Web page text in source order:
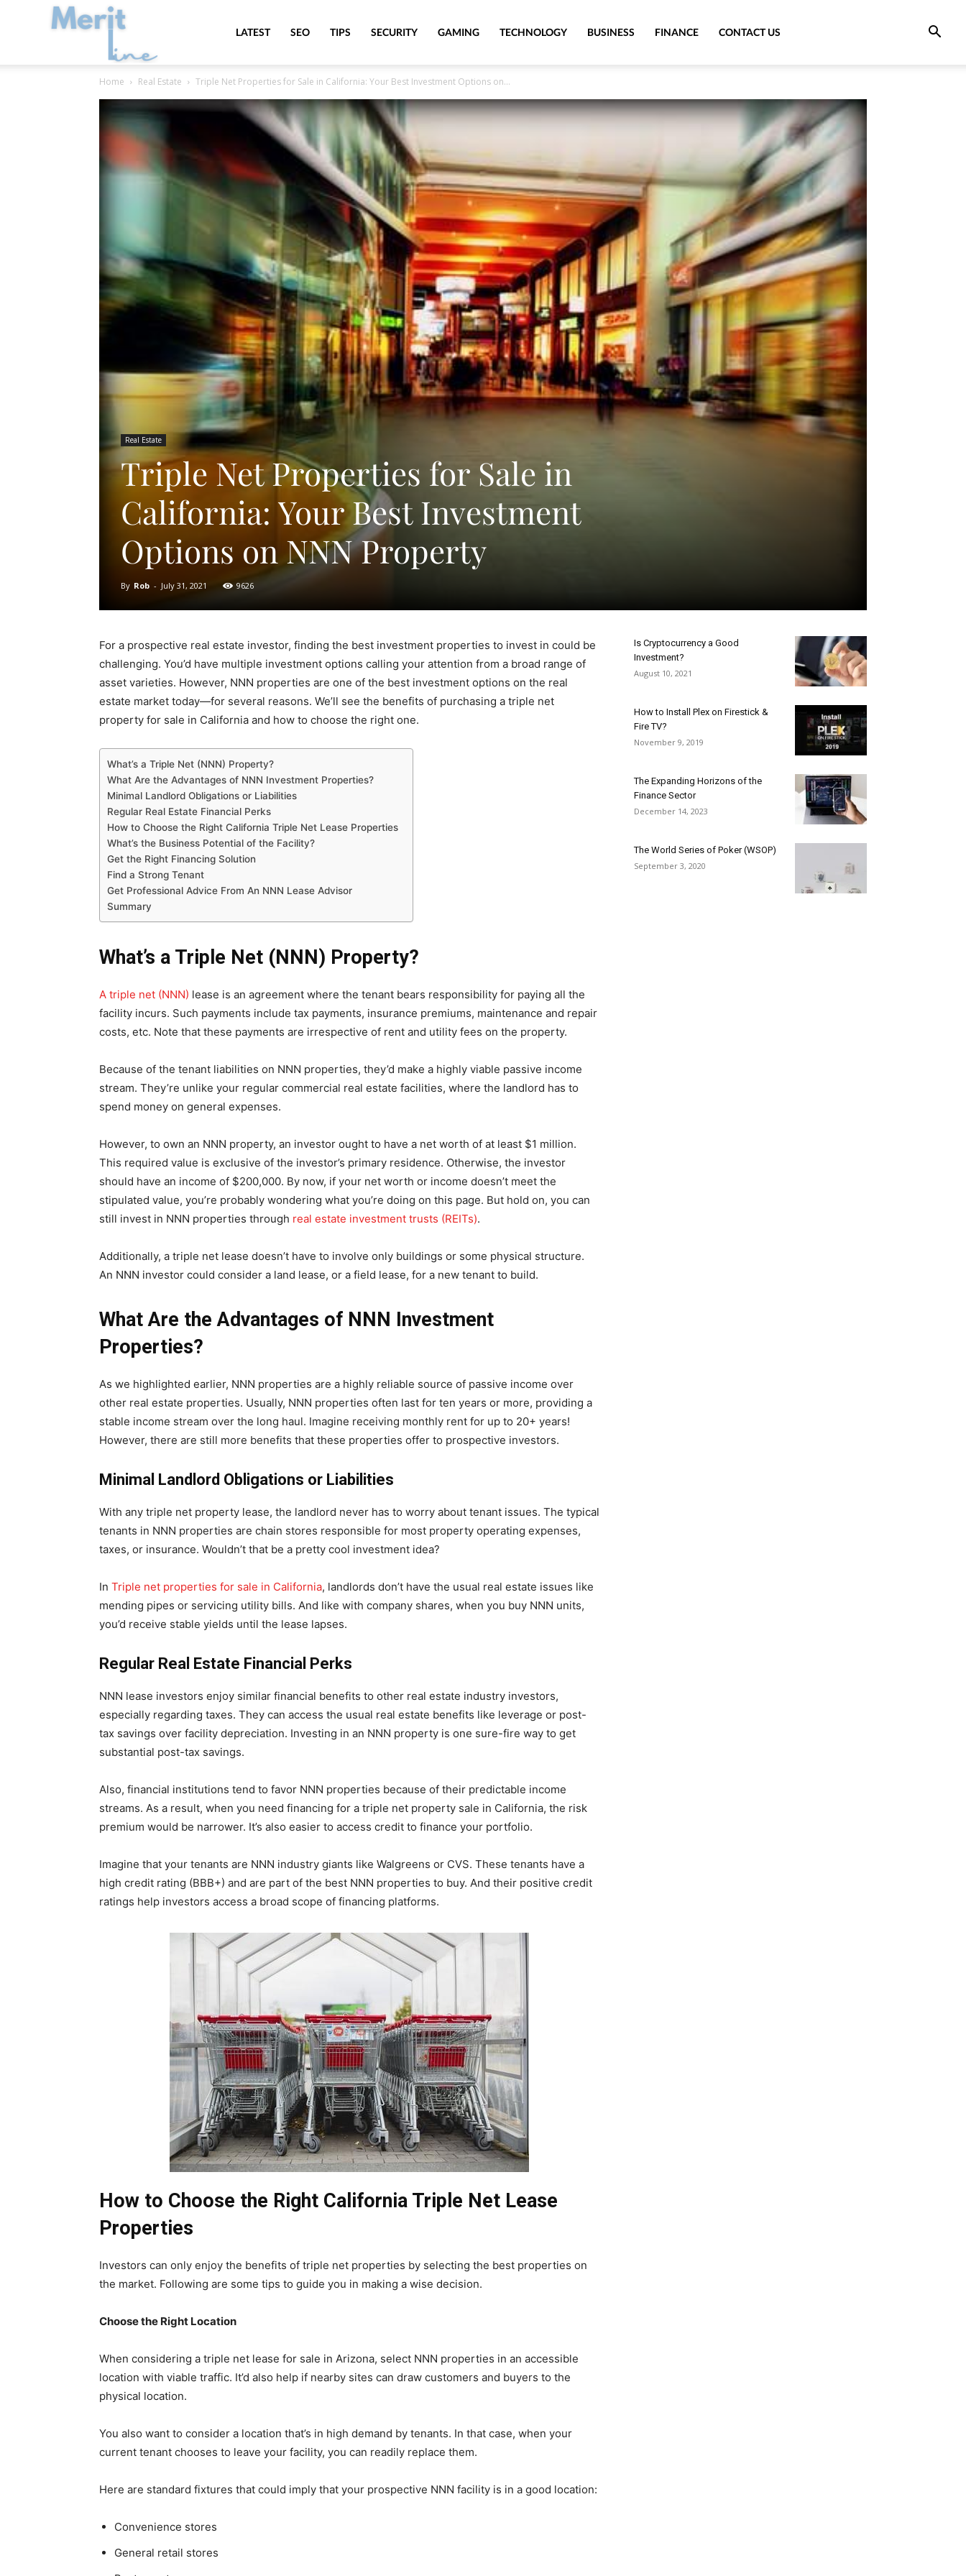
MeritLineLATEST SEO TIPS SECURITY GAMING TECHNOLOGY BUSINESS FINANCE CONTACT US
Home Real Estate Triple Net Properties for Sale in California: Your Best Investment Options on...
Real Estate
Triple Net Properties for Sale in
California: Your Best Investment
Options on NNN Property
By Rob - July 31, 2021 9626
For a prospective real estate investor, finding the best investment properties to invest in could be
challenging. You’d have multiple investment options calling your attention from a broad range of
asset varieties. However, NNN properties are one of the best investment options on the real
estate market today—for several reasons. We’ll see the benefits of purchasing a triple net
property for sale in California and how to choose the right one.
What’s a Triple Net (NNN) Property?
What Are the Advantages of NNN Investment Properties?
Minimal Landlord Obligations or Liabilities
Regular Real Estate Financial Perks
How to Choose the Right California Triple Net Lease Properties
What’s the Business Potential of the Facility?
Get the Right Financing Solution
Find a Strong Tenant
Get Professional Advice From An NNN Lease Advisor
Summary
What’s a Triple Net (NNN) Property?
A triple net (NNN) lease is an agreement where the tenant bears responsibility for paying all the
facility incurs. Such payments include tax payments, insurance premiums, maintenance and repair
costs, etc. Note that these payments are irrespective of rent and utility fees on the property.
Because of the tenant liabilities on NNN properties, they’d make a highly viable passive income
stream. They’re unlike your regular commercial real estate facilities, where the landlord has to
spend money on general expenses.
However, to own an NNN property, an investor ought to have a net worth of at least $1 million.
This required value is exclusive of the investor’s primary residence. Otherwise, the investor
should have an income of $200,000. By now, if your net worth or income doesn’t meet the
stipulated value, you’re probably wondering what you’re doing on this page. But hold on, you can
still invest in NNN properties through real estate investment trusts (REITs).
Additionally, a triple net lease doesn’t have to involve only buildings or some physical structure.
An NNN investor could consider a land lease, or a field lease, for a new tenant to build.
What Are the Advantages of NNN Investment
Properties?
As we highlighted earlier, NNN properties are a highly reliable source of passive income over
other real estate properties. Usually, NNN properties often last for ten years or more, providing a
stable income stream over the long haul. Imagine receiving monthly rent for up to 20+ years!
However, there are still more benefits that these properties offer to prospective investors.
Minimal Landlord Obligations or Liabilities
With any triple net property lease, the landlord never has to worry about tenant issues. The typical
tenants in NNN properties are chain stores responsible for most property operating expenses,
taxes, or insurance. Wouldn’t that be a pretty cool investment idea?
In Triple net properties for sale in California, landlords don’t have the usual real estate issues like
mending pipes or servicing utility bills. And like with company shares, when you buy NNN units,
you’d receive stable yields until the lease lapses.
Regular Real Estate Financial Perks
NNN lease investors enjoy similar financial benefits to other real estate industry investors,
especially regarding taxes. They can access the usual real estate benefits like leverage or post-
tax savings over facility depreciation. Investing in an NNN property is one sure-fire way to get
substantial post-tax savings.
Also, financial institutions tend to favor NNN properties because of their predictable income
streams. As a result, when you need financing for a triple net property sale in California, the risk
premium would be narrower. It’s also easier to access credit to finance your portfolio.
Imagine that your tenants are NNN industry giants like Walgreens or CVS. These tenants have a
high credit rating (BBB+) and are part of the best NNN properties to buy. And their positive credit
ratings help investors access a broad scope of financing platforms.
How to Choose the Right California Triple Net Lease
Properties
Investors can only enjoy the benefits of triple net properties by selecting the best properties on
the market. Following are some tips to guide you in making a wise decision.
Choose the Right Location
When considering a triple net lease for sale in Arizona, select NNN properties in an accessible
location with viable traffic. It’d also help if nearby sites can draw customers and buyers to the
physical location.
You also want to consider a location that’s in high demand by tenants. In that case, when your
current tenant chooses to leave your facility, you can readily replace them.
Here are standard fixtures that could imply that your prospective NNN facility is in a good location:
Convenience stores
General retail stores
Is Cryptocurrency a Good
Investment?
August 10, 2021
How to Install Plex on Firestick &
Fire TV?
November 9, 2019
The Expanding Horizons of the
Finance Sector
December 14, 2023
The World Series of Poker (WSOP)
September 3, 2020